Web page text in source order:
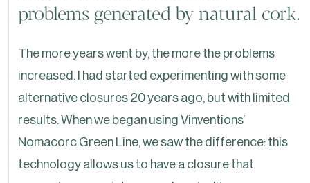
problems generated by natural cork.
The more years went by, the more the problems
increased. I had started experimenting with some
alternative closures 20 years ago, but with limited
results. When we began using Vinventions’
Nomacorc Green Line, we saw the difference: this
technology allows us to have a closure that